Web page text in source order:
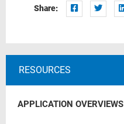
Share:
RESOURCES
APPLICATION OVERVIEWS